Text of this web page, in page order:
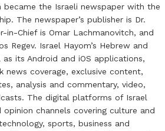
became the Israeli newspaper with the
The newspaper’s publisher is Dr.
in-Chief is Omar Lachmanovitch, and
Regev. Israel Hayom’s Hebrew and
its Android and iOS applications,
coverage, exclusive content,
analysis and commentary, video,
The digital platforms of Israel
opinion channels covering culture and
sports, business and